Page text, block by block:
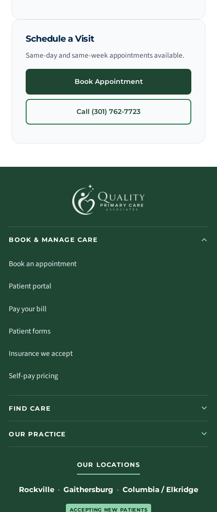
Schedule a Visit
Same-day and same-week appointments available.
Book Appointment
Call (301) 762-7723
BOOK & MANAGE CARE
Book an appointment
Patient portal
Pay your bill
Patient forms
Insurance we accept
Self-pay pricing
FIND CARE
OUR PRACTICE
OUR LOCATIONS
Rockville · Gaithersburg · Columbia / Elkridge
ACCEPTING NEW PATIENTS